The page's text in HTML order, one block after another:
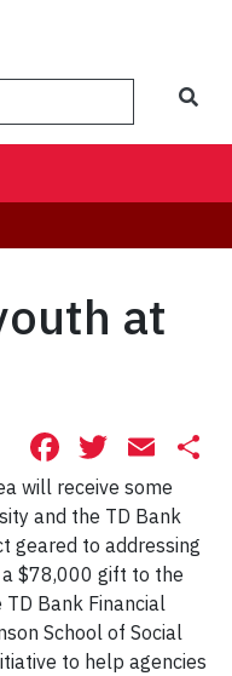
at
Facebook
will receive some
and the TD Bank
geared to addressing
$78,000 gift to the
Bank Financial
School of Social
to help agencies